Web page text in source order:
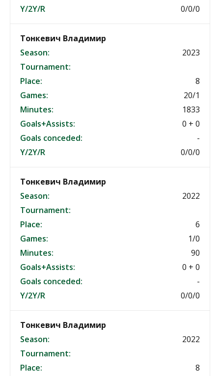
Y/2Y/R 0/0/0
Тонкевич Владимир
Season:
2023
Tournament:
Place:
8
Games:
20/1
Minutes:
1833
Goals+Assists:
0 + 0
Goals conceded:
-
Y/2Y/R
0/0/0
Тонкевич Владимир
Season:
2022
Tournament:
Place:
6
Games:
1/0
Minutes:
90
Goals+Assists:
0 + 0
Goals conceded:
-
Y/2Y/R
0/0/0
Тонкевич Владимир
Season:
2022
Tournament:
Place:
8